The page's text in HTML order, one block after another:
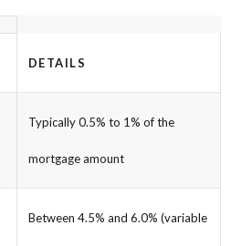
DETAILS
Typically 0.5% to 1% of the
mortgage amount
Between 4.5% and 6.0% (variable